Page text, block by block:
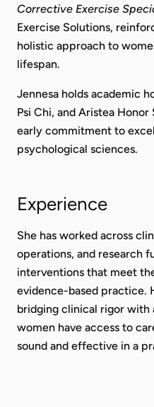
Corrective Exercise
Exercise Solutions,
holistic approach to
lifespan.
Jennesa holds academic
Psi Chi, and Aristea
early commitment to
psychological sciences.
Experience
She has worked across
operations, and research
interventions that meet
evidence-based practice.
bridging clinical rigor with
women have access to
sound and effective in a